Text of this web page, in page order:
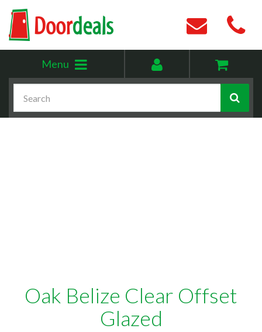
Menu
menu
account
Oak Belize Clear Offset
Glazed